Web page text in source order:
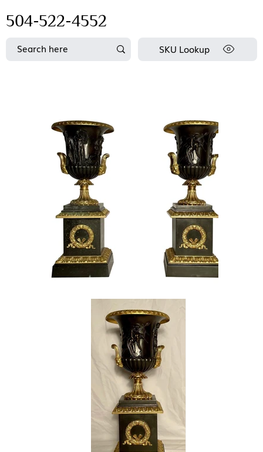
504-522-4552
SKU Lookup